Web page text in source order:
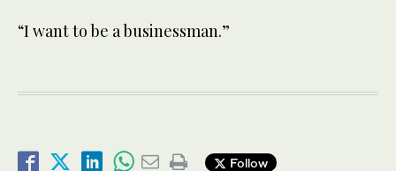
“I want to be a businessman.”
Follow